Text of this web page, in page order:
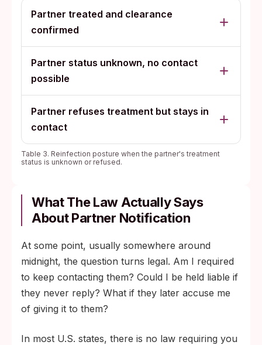
Partner treated and clearance
confirmed
Partner status unknown, no contact
possible
Partner refuses treatment but stays in
contact
Table 3. Reinfection posture when the partner's treatment
status is unknown or refused.
What The Law Actually Says
About Partner Notification
At some point, usually somewhere around
midnight, the question turns legal. Am I required
to keep contacting them? Could I be held liable if
they never reply? What if they later accuse me
of giving it to them?
In most U.S. states, there is no law requiring you